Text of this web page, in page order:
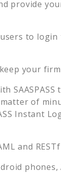
provide
users to login
your
of
Instant
and